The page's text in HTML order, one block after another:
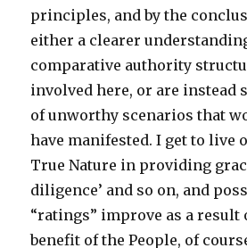
principles, and by the
either a clearer
comparative authority
involved here, or are instead
of unworthy scenarios that
have manifested. I get to live
True Nature in providing
diligence’ and so on, and
“ratings” improve as a result
benefit of the People, of